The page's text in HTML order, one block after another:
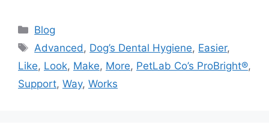
Categories
Blog
Tags
Advanced, Dog’s Dental Hygiene, Easier,
Like, Look, Make, More, PetLab Co’s ProBright®,
Support, Way, Works